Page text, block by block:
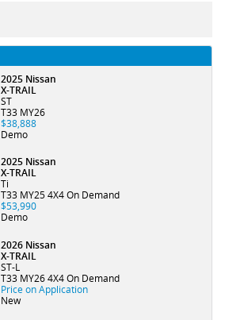
2025 Nissan
X-TRAIL
ST
T33 MY26
$38,888
Demo
2025 Nissan
X-TRAIL
Ti
T33 MY25 4X4 On Demand
$53,990
Demo
2026 Nissan
X-TRAIL
ST-L
T33 MY26 4X4 On Demand
Price on Application
New